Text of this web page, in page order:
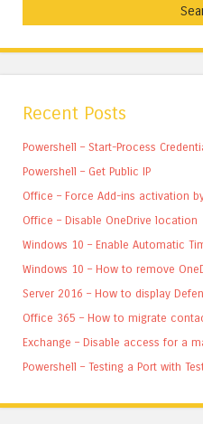
Recent Posts
Powershell – Start-Process
Powershell – Get Public IP
Office – Force Add-ins activation by
Office – Disable OneDrive location
Windows 10 – Enable Automatic
Windows 10 – How to remove
Server 2016 – How to display
Office 365 – How to migrate
Exchange – Disable access for a
Powershell – Testing a Port with